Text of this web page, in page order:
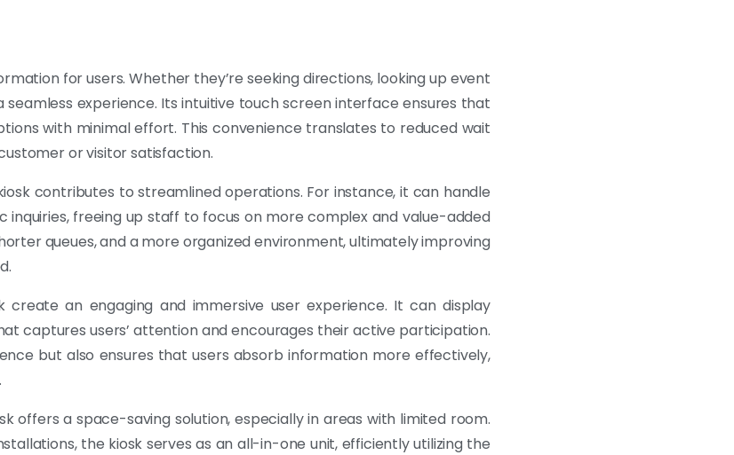
for users. Whether they’re seeking directions, looking up event
experience. Its intuitive touch screen interface ensures that
with minimal effort. This convenience translates to reduced wait
or visitor satisfaction.
contributes to streamlined operations. For instance, it can handle
freeing up staff to focus on more complex and value-added
queues, and a more organized environment, ultimately improving
an engaging and immersive user experience. It can display
captures users’ attention and encourages their active participation.
but also ensures that users absorb information more effectively,
a space-saving solution, especially in areas with limited room.
the kiosk serves as an all-in-one unit, efficiently utilizing the